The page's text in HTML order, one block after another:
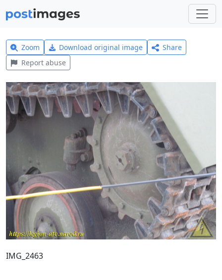
Zoom Download original image
Share
Report abuse
IMG_2463